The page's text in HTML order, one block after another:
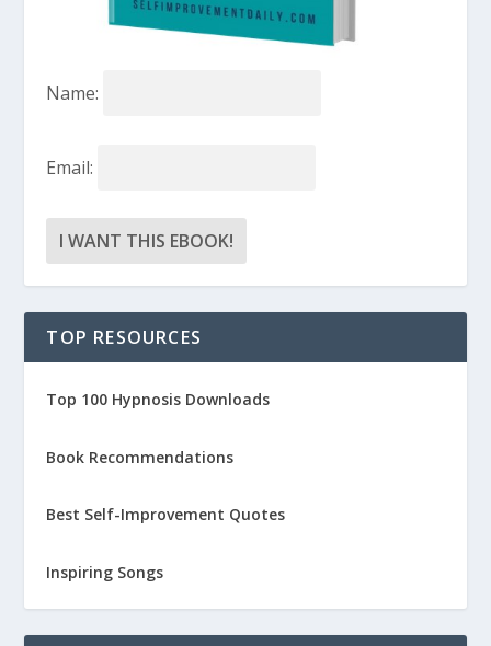
Name:
Email:
TOP RESOURCES
Top 100 Hypnosis Downloads
Book Recommendations
Best Self-Improvement Quotes
Inspiring Songs